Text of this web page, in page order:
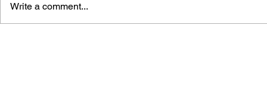
Write a comment...